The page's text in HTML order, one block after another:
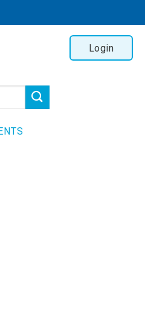
Login